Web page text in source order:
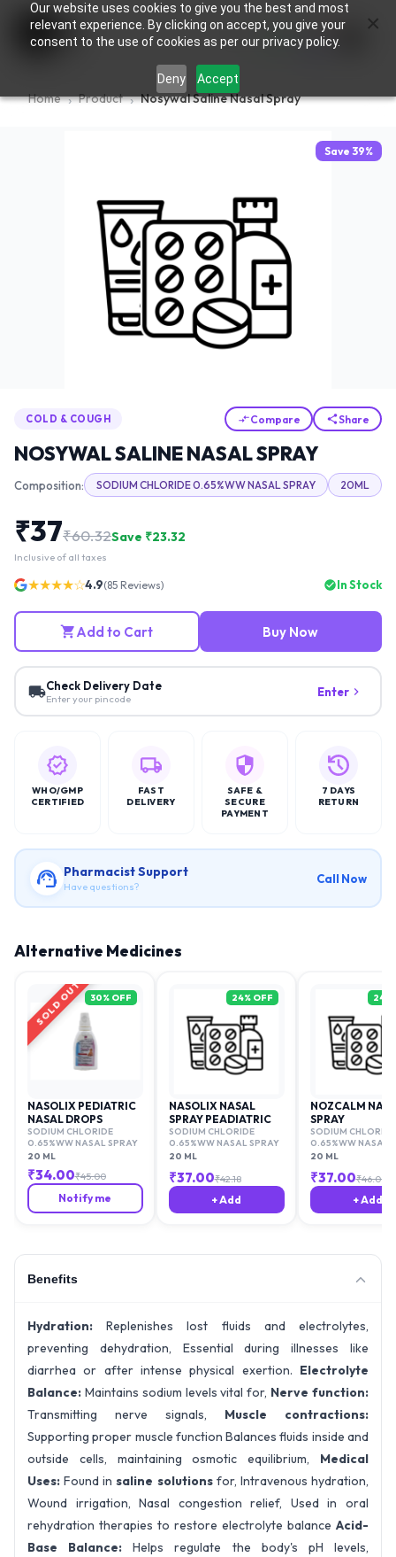
Our website uses cookies to give you the best and most
relevant experience. By clicking on accept, you give your
consent to the use of cookies as per our privacy policy.
Deny Accept
0
Home Product Nosywal Saline Nasal Spray
Save 39%
COLD & COUGH Compare Share
NOSYWAL SALINE NASAL SPRAY
Composition: SODIUM CHLORIDE 0.65%WW NASAL SPRAY 20ML
₹37₹60.32Save ₹23.32
Inclusive of all taxes
★★★★☆4.9(85 Reviews) In Stock
Add to Cart Buy Now
Check Delivery Date
Enter your pincode Enter
WHO/GMP
CERTIFIED
FAST
DELIVERY
SAFE &
SECURE
PAYMENT
7 DAYS
RETURN
Pharmacist Support
Have questions?
Call Now
Alternative Medicines
SOLD OUT 30% OFF
NASOLIX PEDIATRIC
NASAL DROPS
SODIUM CHLORIDE
0.65%WW NASAL SPRAY
20 ML
₹34.00₹45.00
Notify me
24% OFF
NASOLIX NASAL
SPRAY PEADIATRIC
SODIUM CHLORIDE
0.65%WW NASAL SPRAY
20 ML
₹37.00₹42.18
+ Add
24
NOZCALM
SPRAY
SODIUM CHLORIDE
0.65%WW NASAL
20 ML
₹37.00₹46.00
+ Add
Benefits
Hydration:Replenishes lost fluids and electrolytes,
preventing dehydration, Essential during illnesses like
diarrhea or after intense physical exertion. Electrolyte
Balance: Maintains sodium levels vital for, Nerve function:
Transmitting nerve signals, Muscle contractions:
Supporting proper muscle function Balances fluids inside and
outside cells, maintaining osmotic equilibrium, Medical
Uses:Found insaline solutionsfor, Intravenous hydration,
Wound irrigation, Nasal congestion relief, Used in oral
rehydration therapies to restore electrolyte balance Acid-
Base Balance:Helps regulate the body's pH levels,
×